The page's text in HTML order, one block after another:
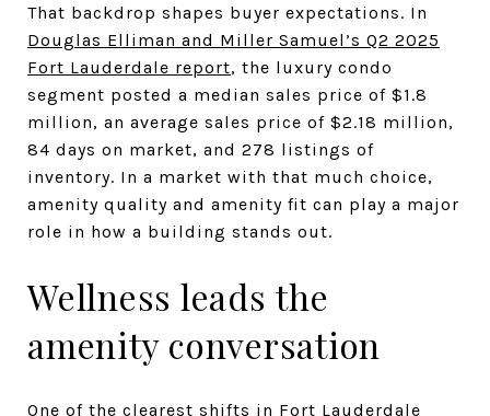
That backdrop shapes buyer expectations. In
Douglas Elliman and Miller Samuel’s Q2 2025
Fort Lauderdale report, the luxury condo
segment posted a median sales price of $1.8
million, an average sales price of $2.18 million,
84 days on market, and 278 listings of
inventory. In a market with that much choice,
amenity quality and amenity fit can play a major
role in how a building stands out.
Wellness leads the
amenity conversation
One of the clearest shifts in Fort Lauderdale